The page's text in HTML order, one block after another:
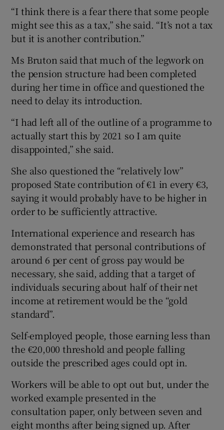
“I think there is a fear there that some people
might see this as a tax,” she said. “It’s not a tax
but it is another contribution.”
Ms Bruton said that much of the legwork on
the pension structure had been completed
during her time in office and questioned the
need to delay its introduction.
“I had left all of the outline of a programme to
actually start this by 2021 so I am quite
disappointed,” she said.
She also questioned the “relatively low”
proposed State contribution of €1 in every €3,
saying it would probably have to be higher in
order to be sufficiently attractive.
International experience and research has
demonstrated that personal contributions of
around 6 per cent of gross pay would be
necessary, she said, adding that a target of
individuals securing about half of their net
income at retirement would be the “gold
standard”.
Self-employed people, those earning less than
the €20,000 threshold and people falling
outside the prescribed ages could opt in.
Workers will be able to opt out but, under the
worked example presented in the
consultation paper, only between seven and
eight months after being signed up. After